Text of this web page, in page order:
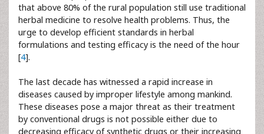
that above 80% of the rural population still use traditional
herbal medicine to resolve health problems. Thus, the
urge to develop efficient standards in herbal
formulations and testing efficacy is the need of the hour
[4].
The last decade has witnessed a rapid increase in
diseases caused by improper lifestyle among mankind.
These diseases pose a major threat as their treatment
by conventional drugs is not possible either due to
decreasing efficacy of synthetic drugs or their increasing